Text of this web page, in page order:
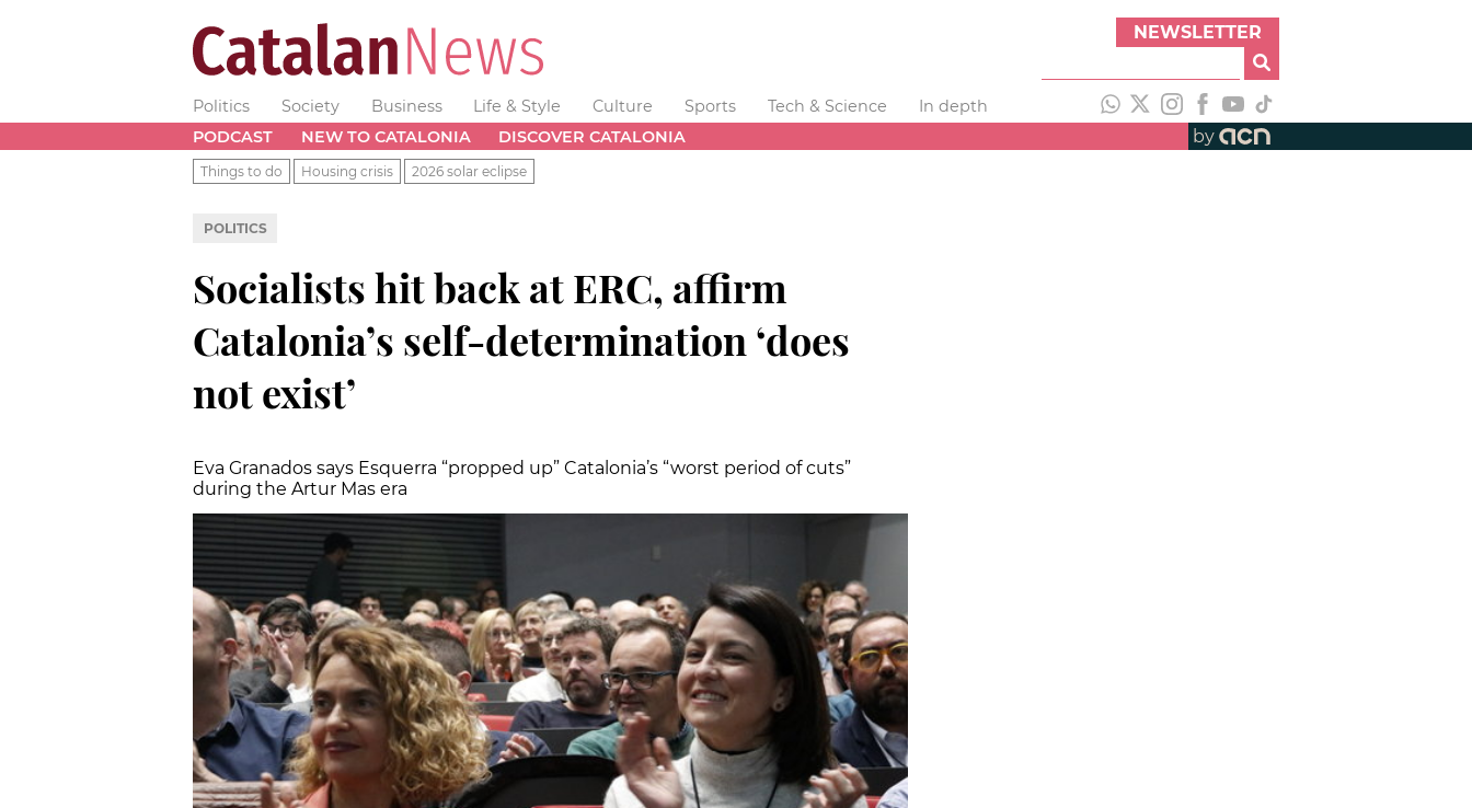
NEWSLETTER
Politics Society Business Life & Style Culture Sports Tech & Science
In depth
PODCAST
NEW TO CATALONIA DISCOVER CATALONIA by
Things to do Housing crisis 2026 solar eclipse
POLITICS
Socialists hit back at ERC, affirm
Catalonia’s self-determination ‘does
not exist’
Eva Granados says Esquerra “propped up” Catalonia’s “worst period of cuts”
during the Artur Mas era